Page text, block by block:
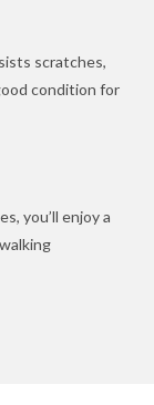
scratches,
condition for
you’ll enjoy a